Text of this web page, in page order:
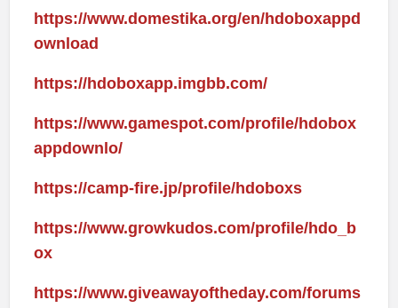
https://www.domestika.org/en/hdoboxappd
ownload
https://hdoboxapp.imgbb.com/
https://www.gamespot.com/profile/hdobox
appdownlo/
https://camp-fire.jp/profile/hdoboxs
https://www.growkudos.com/profile/hdo_b
ox
https://www.giveawayoftheday.com/forums